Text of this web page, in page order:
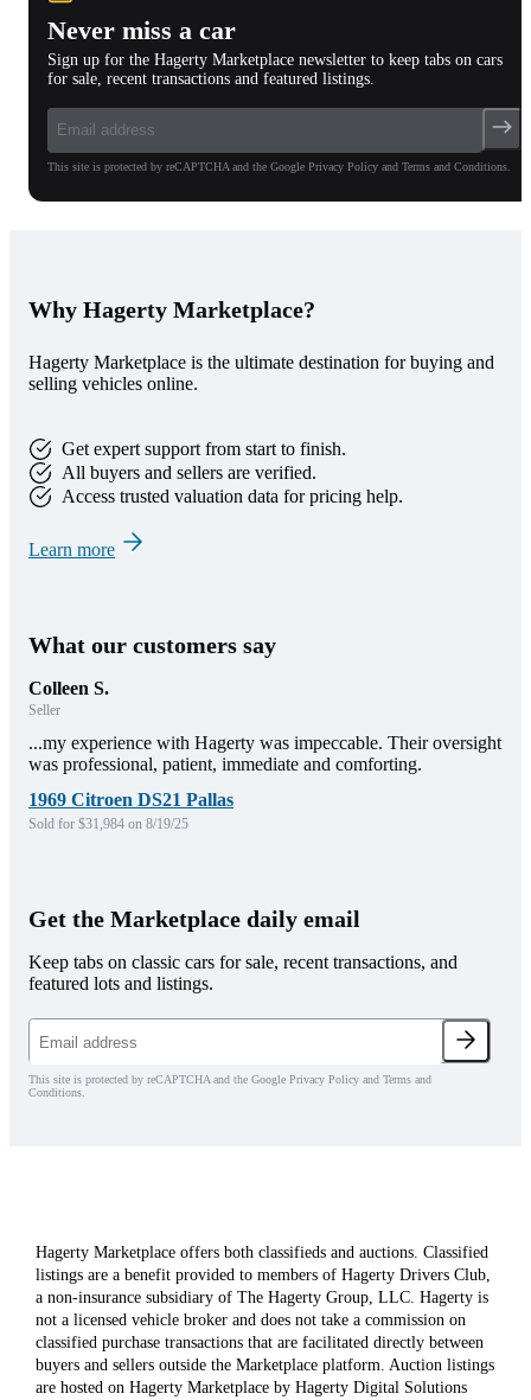
Never miss a car
Sign up for the Hagerty Marketplace newsletter to keep tabs on cars
for sale, recent transactions and featured listings.
This site is protected by reCAPTCHA and the Google Privacy Policy and Terms and Conditions.
Why Hagerty Marketplace?
Hagerty Marketplace is the ultimate destination for buying and
selling vehicles online.
Get expert support from start to finish.
All buyers and sellers are verified.
Access trusted valuation data for pricing help.
Learn more
What our customers say
Colleen S.
Seller
...my experience with Hagerty was impeccable. Their oversight
was professional, patient, immediate and comforting.
1969 Citroen DS21 Pallas
Sold for $31,984 on 8/19/25
Get the Marketplace daily email
Keep tabs on classic cars for sale, recent transactions, and
featured lots and listings.
This site is protected by reCAPTCHA and the Google Privacy Policy and Terms and
Conditions.
Hagerty Marketplace offers both classifieds and auctions. Classified
listings are a benefit provided to members of Hagerty Drivers Club,
a non-insurance subsidiary of The Hagerty Group, LLC. Hagerty is
not a licensed vehicle broker and does not take a commission on
classified purchase transactions that are facilitated directly between
buyers and sellers outside the Marketplace platform. Auction listings
are hosted on Hagerty Marketplace by Hagerty Digital Solutions